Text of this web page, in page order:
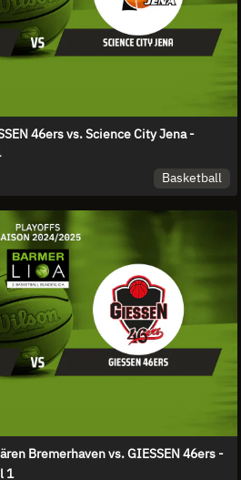
46ers vs. Science City Jena -
Basketball
Bremerhaven vs. GIESSEN 46ers -
1